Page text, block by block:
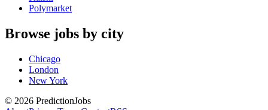
Polymarket
Browse jobs by city
Chicago
London
New York
© 2026 PredictionJobs